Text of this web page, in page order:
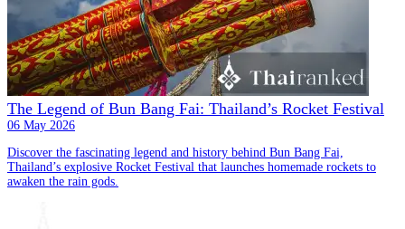
The Legend of Bun Bang Fai: Thailand’s Rocket Festival
06 May 2026
Discover the fascinating legend and history behind Bun Bang Fai,
Thailand’s explosive Rocket Festival that launches homemade rockets to
awaken the rain gods.